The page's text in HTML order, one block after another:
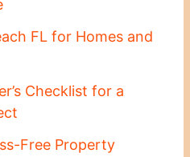
FL for Homes and
Checklist for a
Free Property